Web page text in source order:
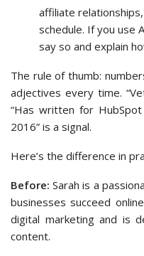
affiliate
schedule. If you use
say so and explain
The rule of thumb:
adjectives every time.
“Has written for HubSpot
2016” is a signal.
Here’s the difference in
Before: Sarah is a
businesses succeed
digital marketing and is
content.